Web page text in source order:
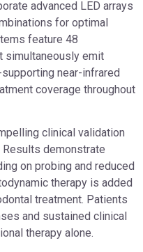
advanced LED arrays
for optimal
feature 48
simultaneously emit
near-infrared
coverage throughout
clinical validation
demonstrate
on probing and reduced
therapy is added
treatment. Patients
and sustained clinical
therapy alone.